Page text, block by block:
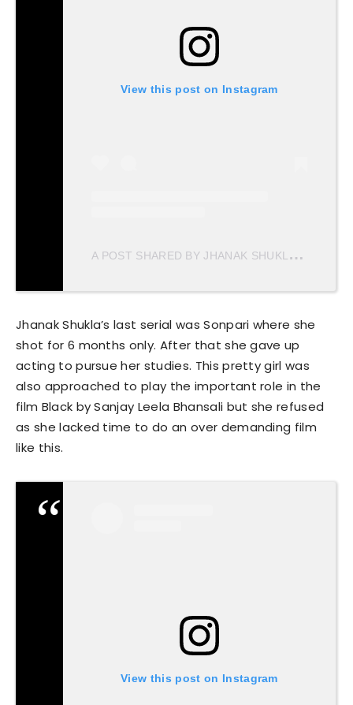
View this post on Instagram
A
POST SHARED BY JHANAK SHUKLA (@JHANAKSHUKLA)
Jhanak Shukla’s last serial was Sonpari where she
shot for 6 months only. After that she gave up
acting to pursue her studies. This pretty girl was
also approached to play the important role in the
film Black by Sanjay Leela Bhansali but she refused
as she lacked time to do an over demanding film
like this.
View this post on Instagram